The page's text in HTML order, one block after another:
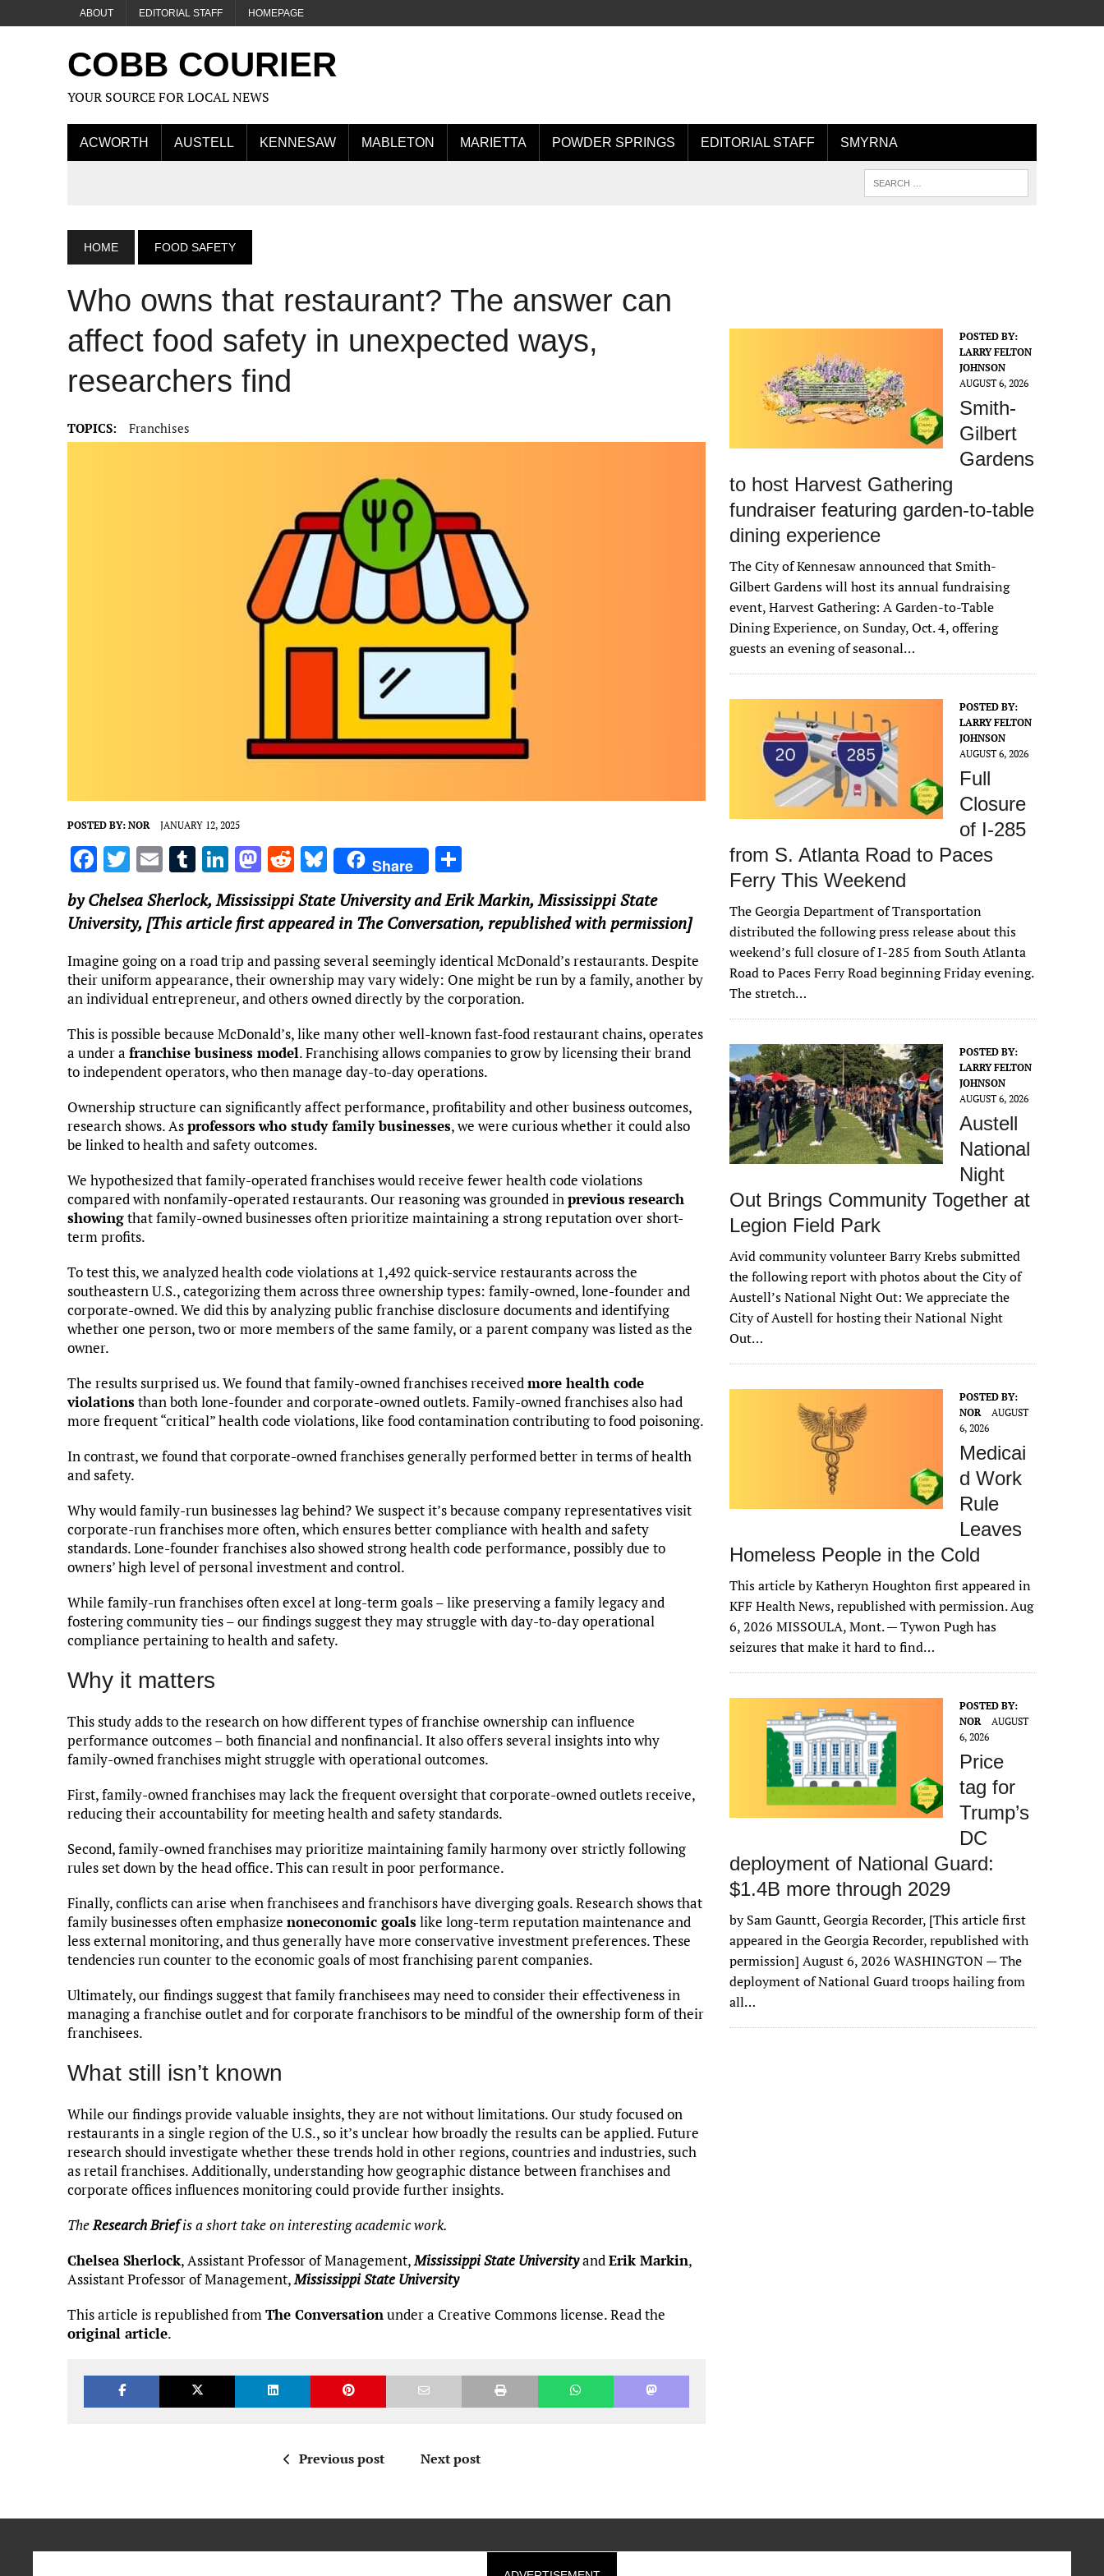
ABOUT EDITORIAL STAFF HOMEPAGE
COBB COURIER
YOUR SOURCE FOR LOCAL NEWS
ACWORTH AUSTELL KENNESAW MABLETON MARIETTA POWDER SPRINGS EDITORIAL STAFF SMYRNA
HOME FOOD SAFETY
Who owns that restaurant? The answer can
affect food safety in unexpected ways,
researchers find
TOPICS: Franchises
POSTED BY: NOR JANUARY 12, 2025
F
a
ce
b
o
o
T
w
it
te
r
E
m
ai
l
T
u
m
bl
r
Li
n
k
e
dI
n
M
as
to
d
o
n
R
e
d
di
t
Bl
u
es
k
y
Share
h
ar
e
byChelsea Sherlock,Mississippi State UniversityandErik Markin,Mississippi State
University, [This article first appeared in The Conversation, republished with permission]
Imagine going on a road trip and passing several seemingly identical McDonald’s restaurants. Despite
their uniform appearance, their ownership may vary widely: One might be run by a family, another by
an individual entrepreneur, and others owned directly by the corporation.
This is possible because McDonald’s, like many other well-known fast-food restaurant chains, operates
a under a franchise business model. Franchising allows companies to grow by licensing their brand
to independent operators, who then manage day-to-day operations.
Ownership structure can significantly affect performance, profitability and other business outcomes,
research shows. Asprofessorswho study family businesses, we were curious whether it could also
be linked to health and safety outcomes.
We hypothesized that family-operated franchises would receive fewer health code violations
compared with nonfamily-operated restaurants. Our reasoning was grounded inpreviousresearch
showingthat family-owned businesses often prioritize maintaining a strong reputation over short-
term profits.
To test this, we analyzed health code violations at 1,492 quick-service restaurants across the
southeastern U.S., categorizing them across three ownership types: family-owned, lone-founder and
corporate-owned. We did this by analyzing public franchise disclosure documents and identifying
whether one person, two or more members of the same family, or a parent company was listed as the
owner.
The results surprised us. We found that family-owned franchises receivedmore health code
violationsthan both lone-founder and corporate-owned outlets. Family-owned franchises also had
more frequent “critical” health code violations, like food contamination contributing to food poisoning.
In contrast, we found that corporate-owned franchises generally performed better in terms of health
and safety.
Why would family-run businesses lag behind? We suspect it’s because company representatives visit
corporate-run franchises more often, which ensures better compliance with health and safety
standards. Lone-founder franchises also showed strong health code performance, possibly due to
owners’ high level of personal investment and control.
While family-run franchises often excel at long-term goals – like preserving a family legacy and
fostering community ties – our findings suggest they may struggle with day-to-day operational
compliance pertaining to health and safety.
Why it matters
This study adds to the research on how different types of franchise ownership can influence
performance outcomes – both financial and nonfinancial. It also offers several insights into why
family-owned franchises might struggle with operational outcomes.
First, family-owned franchises may lack the frequent oversight that corporate-owned outlets receive,
reducing their accountability for meeting health and safety standards.
Second, family-owned franchises may prioritize maintaining family harmony over strictly following
rules set down by the head office. This can result in poor performance.
Finally, conflicts can arise when franchisees and franchisors have diverging goals. Research shows that
family businesses often emphasize noneconomic goalslike long-term reputation maintenance and
less external monitoring, and thus generally have more conservative investment preferences. These
tendencies run counter to the economic goals of most franchising parent companies.
Ultimately, our findings suggest that family franchisees may need to consider their effectiveness in
managing a franchise outlet and for corporate franchisors to be mindful of the ownership form of their
franchisees.
What still isn’t known
While our findings provide valuable insights, they are not without limitations. Our study focused on
restaurants in a single region of the U.S., so it’s unclear how broadly the results can be applied. Future
research should investigate whether these trends hold in other regions, countries and industries, such
as retail franchises. Additionally, understanding how geographic distance between franchises and
corporate offices influences monitoring could provide further insights.
TheResearch Briefis a short take on interesting academic work.
Chelsea Sherlock, Assistant Professor of Management,Mississippi State UniversityandErik Markin,
Assistant Professor of Management,Mississippi State University
This article is republished fromThe Conversationunder a Creative Commons license. Read the
original article.
Previous post Next post
POSTED BY:
LARRY FELTON
JOHNSON
AUGUST 6, 2026
Smith-
Gilbert
Gardens
to host Harvest Gathering
fundraiser featuring garden-to-table
dining experience
The City of Kennesaw announced that Smith-
Gilbert Gardens will host its annual fundraising
event, Harvest Gathering: A Garden-to-Table
Dining Experience, on Sunday, Oct. 4, offering
guests an evening of seasonal…
POSTED BY:
LARRY FELTON
JOHNSON
AUGUST 6, 2026
Full
Closure
of I-285
from S. Atlanta Road to Paces
Ferry This Weekend
The Georgia Department of Transportation
distributed the following press release about this
weekend’s full closure of I-285 from South Atlanta
Road to Paces Ferry Road beginning Friday evening.
The stretch…
POSTED BY:
LARRY FELTON
JOHNSON
AUGUST 6, 2026
Austell
National
Night
Out Brings Community Together at
Legion Field Park
Avid community volunteer Barry Krebs submitted
the following report with photos about the City of
Austell’s National Night Out: We appreciate the
City of Austell for hosting their National Night
Out…
POSTED BY:
NOR
AUGUST
6, 2026
Medicai
d Work
Rule
Leaves
Homeless People in the Cold
This article by Katheryn Houghton first appeared in
KFF Health News, republished with permission. Aug
6, 2026 MISSOULA, Mont. — Tywon Pugh has
seizures that make it hard to find…
POSTED BY:
NOR
AUGUST
6, 2026
Price
tag for
Trump’s
DC
deployment of National Guard:
$1.4B more through 2029
by Sam Gauntt, Georgia Recorder, [This article first
appeared in the Georgia Recorder, republished with
permission] August 6, 2026 WASHINGTON — The
deployment of National Guard troops hailing from
all…